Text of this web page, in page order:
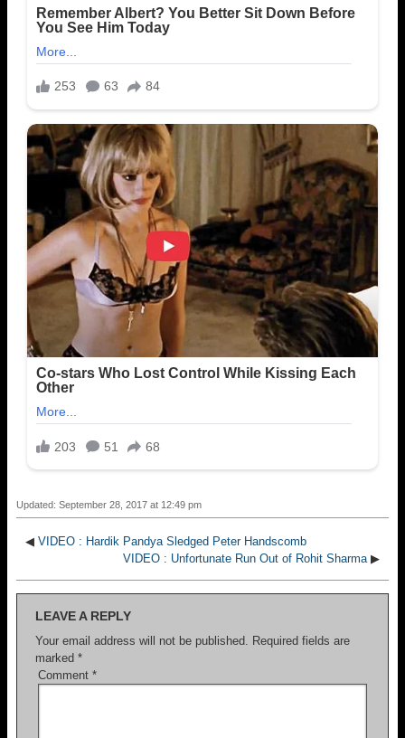
Updated: September 28, 2017 at 12:49 pm
◀ VIDEO : Hardik Pandya Sledged Peter Handscomb
VIDEO : Unfortunate Run Out of Rohit Sharma ▶
LEAVE A REPLY
Your email address will not be published. Required fields are
marked *
Comment *